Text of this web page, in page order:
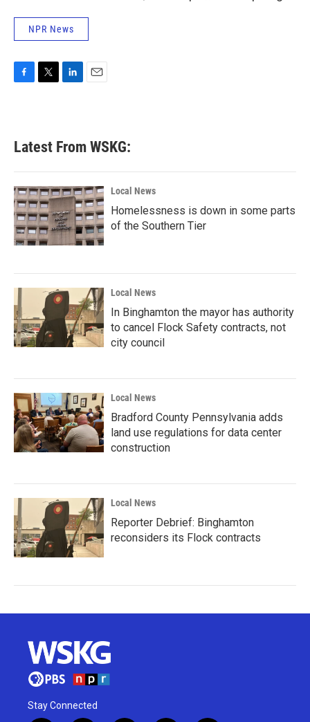
NPR News
b
o
k
e
e
d
n
Latest From WSKG:
Local News
Homelessness is down in some parts
of the Southern Tier
Local News
In Binghamton the mayor has authority
to cancel Flock Safety contracts, not
city council
Local News
Bradford County Pennsylvania adds
land use regulations for data center
construction
Local News
Reporter Debrief: Binghamton
reconsiders its Flock contracts
Stay Connected